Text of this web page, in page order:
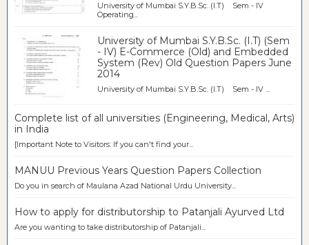
University of Mumbai S.Y.B.Sc. (I.T) Sem - IV
Operating...
University of Mumbai S.Y.B.Sc. (I.T) (Sem
- IV) E-Commerce (Old) and Embedded
System (Rev) Old Question Papers June
2014
University of Mumbai S.Y.B.Sc. (I.T) Sem - IV ...
Complete list of all universities (Engineering, Medical, Arts)
in India
[Important Note to Visitors: If you can't find your...
MANUU Previous Years Question Papers Collection
Do you in search of Maulana Azad National Urdu University...
How to apply for distributorship to Patanjali Ayurved Ltd
Are you wanting to take distributorship of Patanjali...